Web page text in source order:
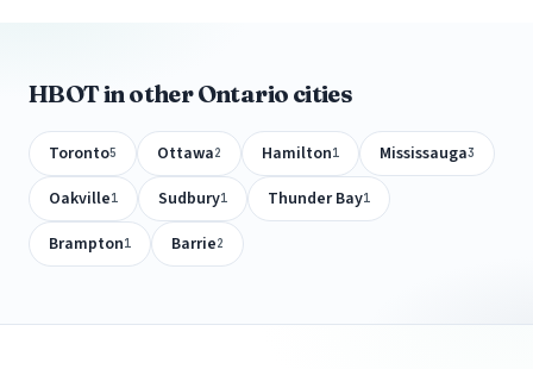
HBOT in other Ontario cities
Toronto5 Ottawa2 Hamilton1 Mississauga3
Oakville1 Sudbury1 Thunder Bay1
Brampton1 Barrie2